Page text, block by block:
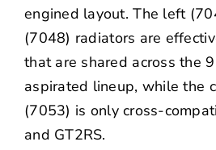
engined layout. The left (
(7048) radiators are
that are shared across the
aspirated lineup, while the
(7053) is only cross-
and GT2RS.